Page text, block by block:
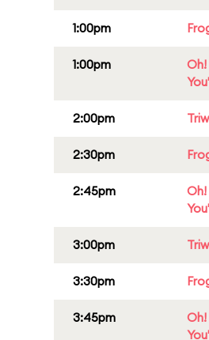
1:00pm
1:00pm
2:00pm
2:30pm
2:45pm
3:00pm
3:30pm
3:45pm